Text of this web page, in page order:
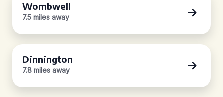
Wombwell
7.5 miles away
Dinnington
7.8 miles away